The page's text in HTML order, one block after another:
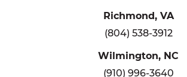
Richmond, VA
(804) 538-3912
Wilmington, NC
(910) 996-3640